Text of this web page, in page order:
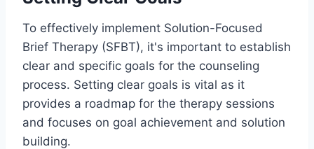
To effectively implement Solution-Focused
Brief Therapy (SFBT), it's important to establish
clear and specific goals for the counseling
process. Setting clear goals is vital as it
provides a roadmap for the therapy sessions
and focuses on goal achievement and solution
building.